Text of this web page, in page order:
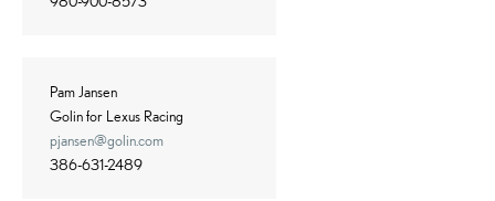
Pam Jansen
Golin for Lexus Racing
pjansen@golin.com
386-631-2489